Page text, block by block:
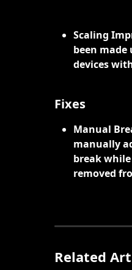
Scaling
been
devices
Fixes
Manual
manually
break
removed
Related